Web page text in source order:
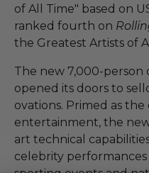
of All Time" based on
ranked fourth on
the Greatest Artists of
The new 7,000-person
opened its doors to
ovations. Primed as
entertainment, the
art technical
celebrity performances